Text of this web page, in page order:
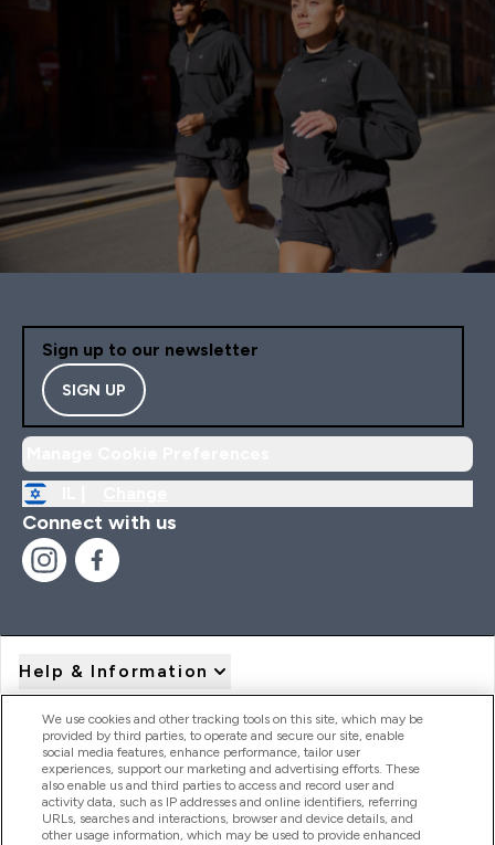
Sign up to our newsletter
SIGN UP
Connect with us
Help & Information
Product Recall Notices
Products
We use cookies and other tracking tools on this site, which may be
provided by third parties, to operate and secure our site, enable
social media features, enhance performance, tailor user
experiences, support our marketing and advertising efforts. These
also enable us and third parties to access and record user and
activity data, such as IP addresses and online identifiers, referring
URLs, searches and interactions, browser and device details, and
other usage information, which may be used to provide enhanced